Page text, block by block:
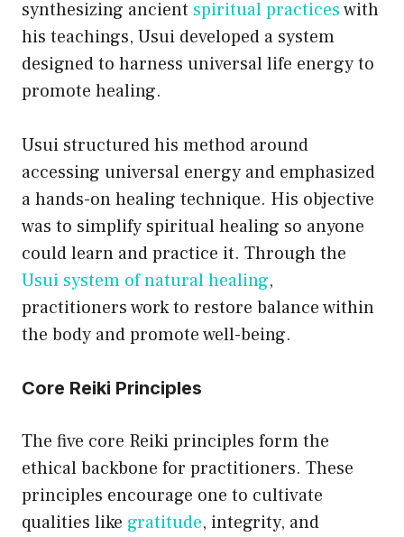
synthesizing ancient spiritual practiceswith
his teachings, Usui developed a system
designed to harness universal life energy to
promote healing.
Usui structured his method around
accessing universal energy and emphasized
a hands-on healing technique. His objective
was to simplify spiritual healing so anyone
could learn and practice it. Through the
Usui system of natural healing,
practitioners work to restore balance within
the body and promote well-being.
Core Reiki Principles
The five core Reiki principles form the
ethical backbone for practitioners. These
principles encourage one to cultivate
qualities like gratitude, integrity, and